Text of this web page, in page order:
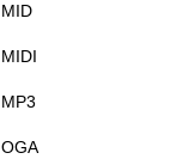
MID
MIDI
MP3
OGA